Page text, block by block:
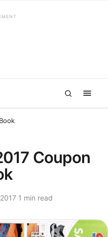
Coupon
·1 min read